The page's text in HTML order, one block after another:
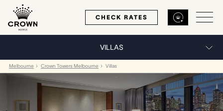
Back
MELBOURNE
Back
Back
CHECK RATES
VILLAS
Melbourne Crown Towers Melbourne Villas